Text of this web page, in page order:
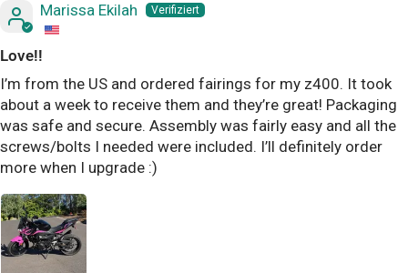
Marissa Ekilah
Love!!
I’m from the US and ordered fairings for my z400. It took
about a week to receive them and they’re great! Packaging
was safe and secure. Assembly was fairly easy and all the
screws/bolts I needed were included. I’ll definitely order
more when I upgrade :)